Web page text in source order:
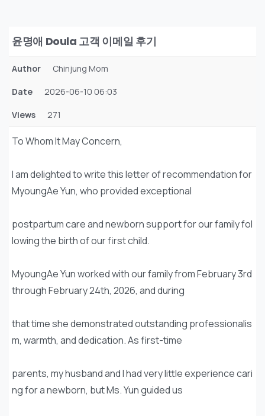
윤명애 Doula 고객 이메일 후기
Author Chinjung Mom
Date 2026-06-10 06:03
Views 271
To Whom It May Concern,
I am delighted to write this letter of recommendation for
MyoungAe Yun, who provided exceptional
postpartum care and newborn support for our family fol
lowing the birth of our first child.
MyoungAe Yun worked with our family from February 3rd
through February 24th, 2026, and during
that time she demonstrated outstanding professionalis
m, warmth, and dedication. As first-time
parents, my husband and I had very little experience cari
ng for a newborn, but Ms. Yun guided us